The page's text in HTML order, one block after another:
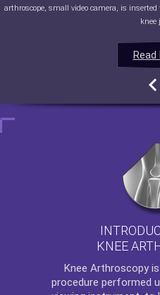
Read
arthroscope, small video camera, is
knee
Read
Read
Read
KNEE
Knee Arthroscopy
procedure performed